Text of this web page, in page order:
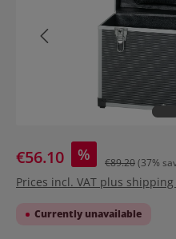
€56.10 % €89.20(37%
Prices incl. VAT plus shipping
Currently unavailable